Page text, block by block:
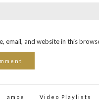
email, and website in this
amoe Video Playlists